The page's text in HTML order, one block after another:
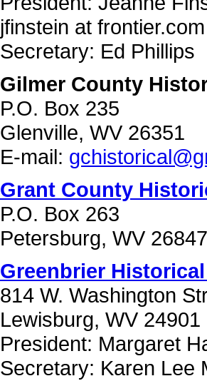
jfinstein at frontier.com
Secretary: Ed Phillips
Gilmer County
P.O. Box 235
Glenville, WV 26351
E-mail:
Grant County
P.O. Box 263
Petersburg, WV 26847
Greenbrier
814 W. Washington
Lewisburg, WV 24901
President: Margaret
Secretary: Karen Lee